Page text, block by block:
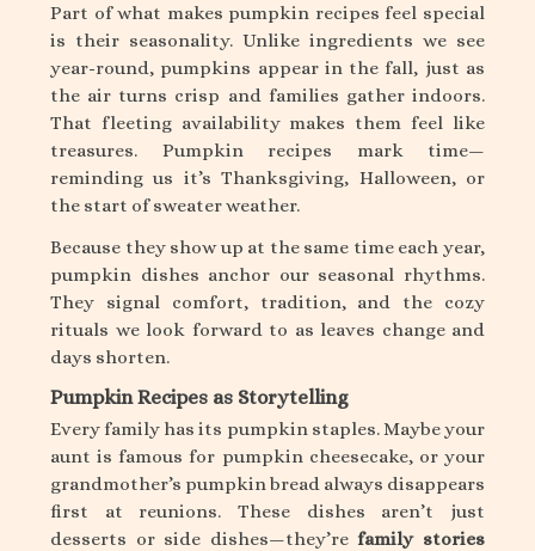
Part of what makes pumpkin recipes feel special
is their seasonality. Unlike ingredients we see
year-round, pumpkins appear in the fall, just as
the air turns crisp and families gather indoors.
That fleeting availability makes them feel like
treasures. Pumpkin recipes mark time—
reminding us it’s Thanksgiving, Halloween, or
the start of sweater weather.
Because they show up at the same time each year,
pumpkin dishes anchor our seasonal rhythms.
They signal comfort, tradition, and the cozy
rituals we look forward to as leaves change and
days shorten.
Pumpkin Recipes as Storytelling
Every family has its pumpkin staples. Maybe your
aunt is famous for pumpkin cheesecake, or your
grandmother’s pumpkin bread always disappears
first at reunions. These dishes aren’t just
desserts or side dishes—they’refamily stories